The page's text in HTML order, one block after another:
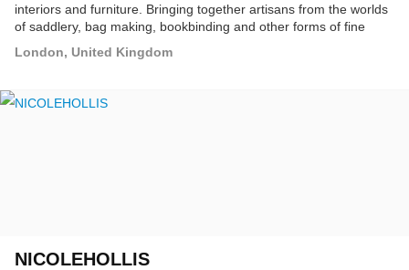
interiors and furniture. Bringing together artisans from the worlds
of saddlery, bag making, bookbinding and other forms of fine
material possibilities of leather.
London, United Kingdom
NICOLEHOLLIS